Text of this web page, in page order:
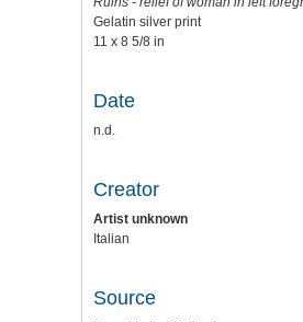
Gelatin silver print
11 x 8 5/8 in
Date
n.d.
Creator
Artist unknown
Italian
Source